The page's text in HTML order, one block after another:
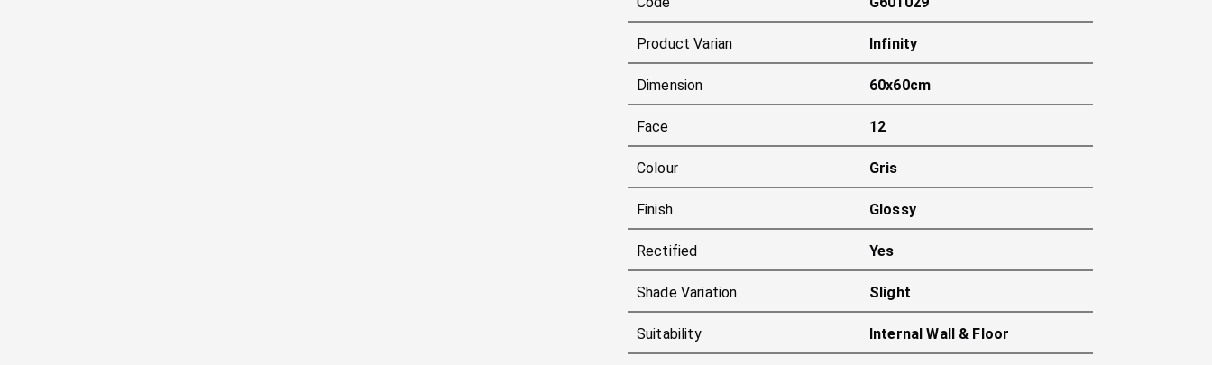
Product Varian Infinity
Dimension 60x60cm
Face 12
Colour Gris
Finish Glossy
Rectified Yes
Shade Variation Slight
Suitability Internal Wall & Floor